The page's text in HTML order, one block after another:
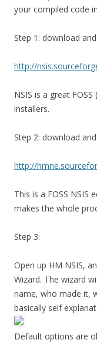
your compiled code
Step 1: download
http://
NSIS is a great
installers.
Step 2: download
http://
This is a FOSS NSIS
makes the whole
Step 3:
Open up HM NSIS,
Wizard. The wizard
name, who made it,
basically self
Default options are